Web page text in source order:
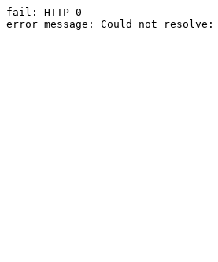
fail: HTTP 0
error message: Could not resolve: